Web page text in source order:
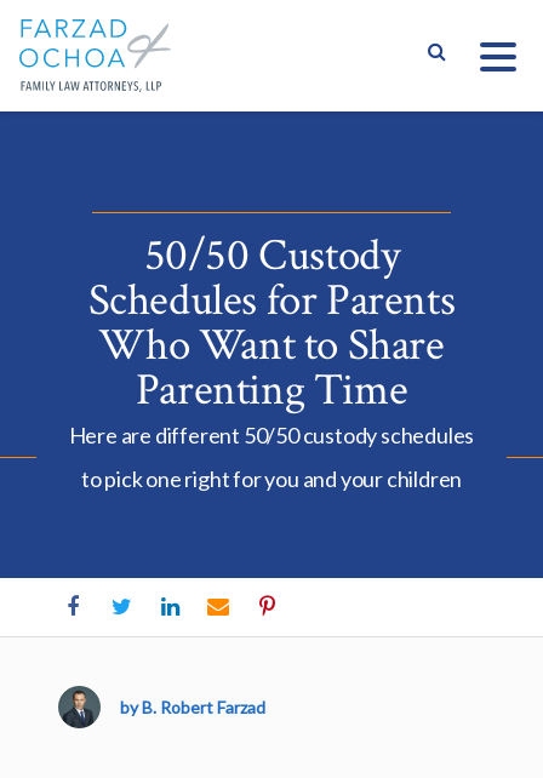
50/50 Custody
Schedules for Parents
Who Want to Share
Parenting Time
Here are different 50/50 custody schedules
to pick one right for you and your children
by B. Robert Farzad